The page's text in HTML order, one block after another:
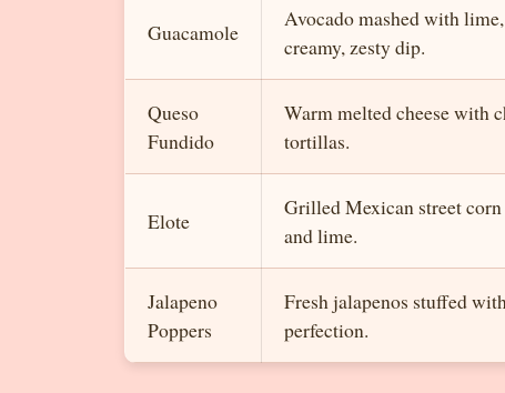
Guacamole
Avocado mashed with
creamy, zesty dip.
Queso
Fundido
Warm melted cheese with
tortillas.
Elote
Grilled Mexican street
and lime.
Jalapeno
Poppers
Fresh jalapenos stuffed
perfection.